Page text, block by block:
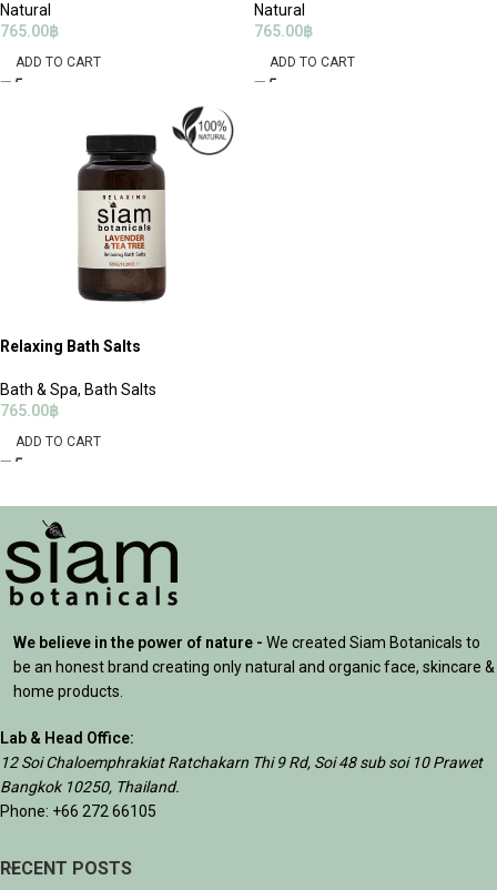
Natural
765.00฿
ADD TO CART
Natural
765.00฿
ADD TO CART
Relaxing Bath Salts
Bath & Spa, Bath Salts
765.00฿
ADD TO CART
We believe in the power of nature - We created Siam Botanicals to
be an honest brand creating only natural and organic face, skincare &
home products.
Lab & Head Office:
12 Soi Chaloemphrakiat Ratchakarn Thi 9 Rd, Soi 48 sub soi 10 Prawet
Bangkok 10250, Thailand.
Phone: +66 272 66105
RECENT POSTS